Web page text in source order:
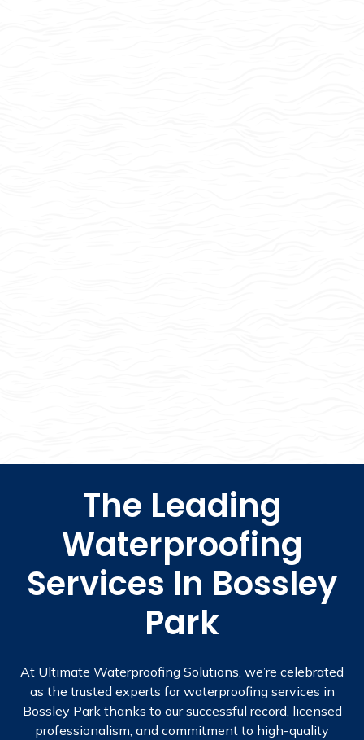
The Leading
Waterproofing
Services In Bossley
Park
At Ultimate Waterproofing Solutions, we’re celebrated
as the trusted experts for waterproofing services in
Bossley Park thanks to our successful record, licensed
professionalism, and commitment to high-quality